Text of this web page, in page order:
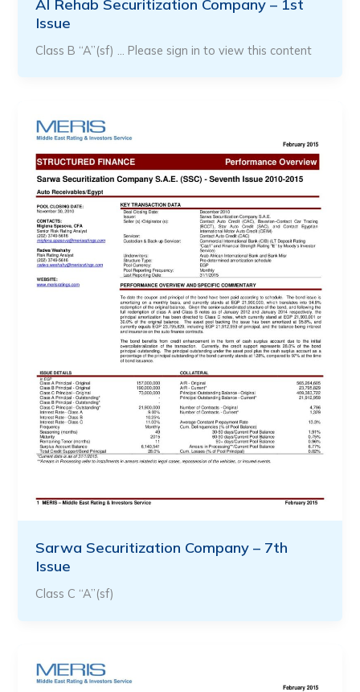
Al Rehab Securitization Company – 1st
Issue
Class B “A”(sf) … Please sign in to view this content
Sarwa Securitization Company – 7th
Issue
Class C “A”(sf)